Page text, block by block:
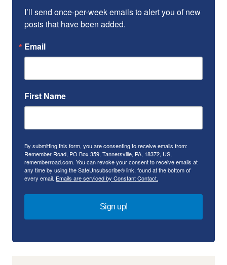
I’ll send once-per-week emails to alert you of new
posts that have been added.
Email
First Name
By submitting this form, you are consenting to receive emails from:
Remember Road, PO Box 359, Tannersville, PA, 18372, US,
rememberroad.com. You can revoke your consent to receive emails at
any time by using the SafeUnsubscribe® link, found at the bottom of
every email. Emails are serviced by Constant Contact.
Sign up!